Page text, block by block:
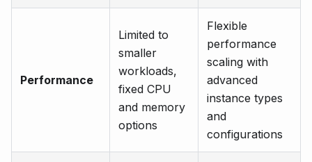
Performance
Limited to
smaller
workloads,
fixed CPU
and memory
options
Flexible
performance
scaling with
advanced
instance types
and
configurations